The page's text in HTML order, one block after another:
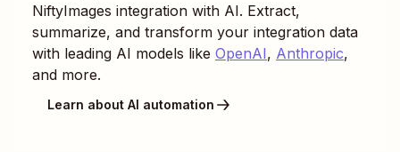
NiftyImages integration with AI. Extract,
summarize, and transform your integration data
with leading AI models like OpenAI, Anthropic,
and more.
Learn about AI automation